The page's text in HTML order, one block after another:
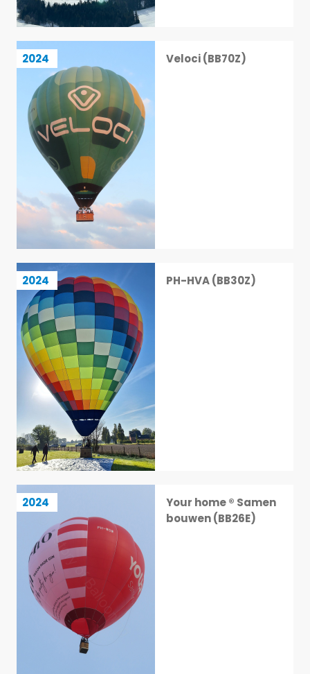
Veloci (BB70Z)
2024
Veloci (BB70Z)
18 / 113
PH-HVA (BB30Z)
2024
PH-HVA (BB30Z)
19 / 113
Your home ® Samen
bouwen (BB26E)
2024
Your home ® Samen bouwen (BB26E)
20 / 113